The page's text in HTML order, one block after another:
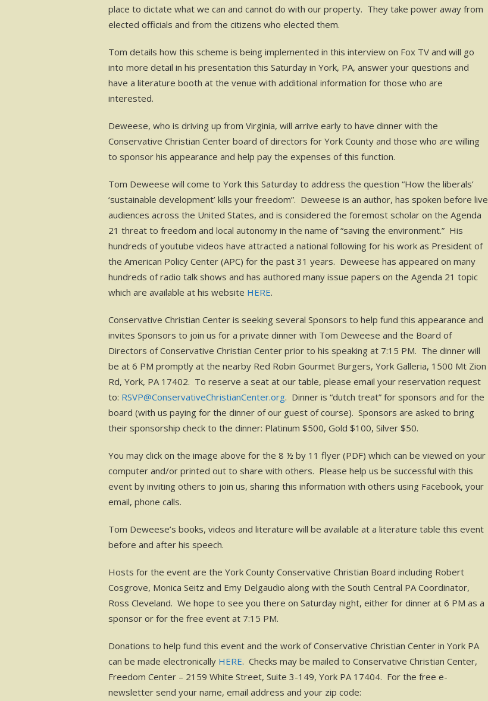
place to dictate what we can and cannot do with our property. They take power away from
elected officials and from the citizens who elected them.
Tom details how this scheme is being implemented in this interview on Fox TV and will go
into more detail in his presentation this Saturday in York, PA, answer your questions and
have a literature booth at the venue with additional information for those who are
interested.
Deweese, who is driving up from Virginia, will arrive early to have dinner with the
Conservative Christian Center board of directors for York County and those who are willing
to sponsor his appearance and help pay the expenses of this function.
Tom Deweese will come to York this Saturday to address the question “How the liberals’
‘sustainable development’ kills your freedom”. Deweese is an author, has spoken before live
audiences across the United States, and is considered the foremost scholar on the Agenda
21 threat to freedom and local autonomy in the name of “saving the environment.” His
hundreds of youtube videos have attracted a national following for his work as President of
the American Policy Center (APC) for the past 31 years. Deweese has appeared on many
hundreds of radio talk shows and has authored many issue papers on the Agenda 21 topic
which are available at his website HERE.
Conservative Christian Center is seeking several Sponsors to help fund this appearance and
invites Sponsors to join us for a private dinner with Tom Deweese and the Board of
Directors of Conservative Christian Center prior to his speaking at 7:15 PM. The dinner will
be at 6 PM promptly at the nearby Red Robin Gourmet Burgers, York Galleria, 1500 Mt Zion
Rd, York, PA 17402. To reserve a seat at our table, please email your reservation request
to: RSVP@ConservativeChristianCenter.org. Dinner is “dutch treat” for sponsors and for the
board (with us paying for the dinner of our guest of course). Sponsors are asked to bring
their sponsorship check to the dinner: Platinum $500, Gold $100, Silver $50.
You may click on the image above for the 8 ½ by 11 flyer (PDF) which can be viewed on your
computer and/or printed out to share with others. Please help us be successful with this
event by inviting others to join us, sharing this information with others using Facebook, your
email, phone calls.
Tom Deweese’s books, videos and literature will be available at a literature table this event
before and after his speech.
Hosts for the event are the York County Conservative Christian Board including Robert
Cosgrove, Monica Seitz and Emy Delgaudio along with the South Central PA Coordinator,
Ross Cleveland. We hope to see you there on Saturday night, either for dinner at 6 PM as a
sponsor or for the free event at 7:15 PM.
Donations to help fund this event and the work of Conservative Christian Center in York PA
can be made electronically HERE. Checks may be mailed to Conservative Christian Center,
Freedom Center – 2159 White Street, Suite 3-149, York PA 17404. For the free e-
newsletter send your name, email address and your zip code: